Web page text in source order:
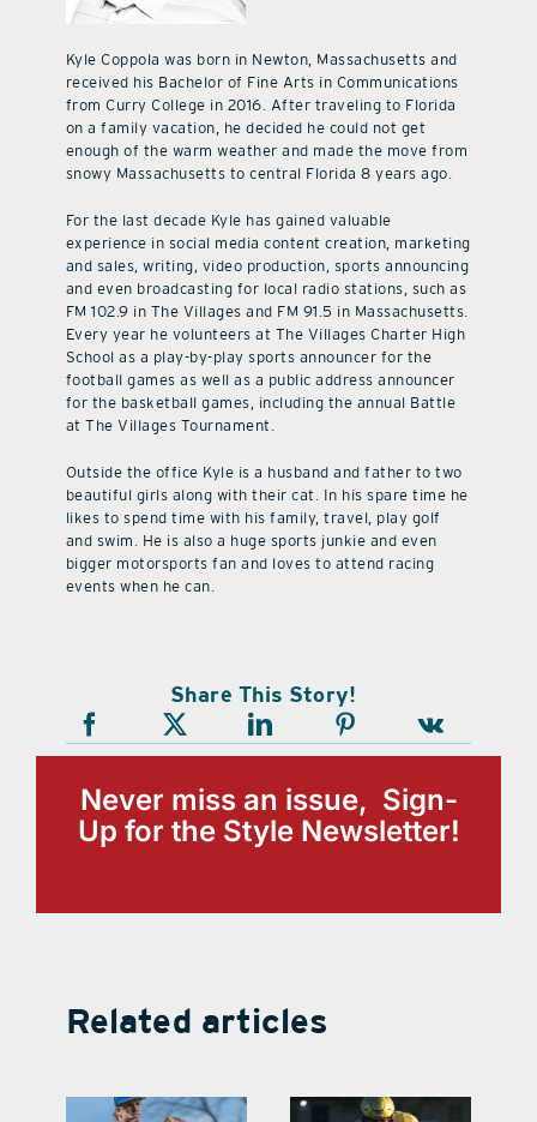
Kyle Coppola was born in Newton, Massachusetts and
received his Bachelor of Fine Arts in Communications
from Curry College in 2016. After traveling to Florida
on a family vacation, he decided he could not get
enough of the warm weather and made the move from
snowy Massachusetts to central Florida 8 years ago.
For the last decade Kyle has gained valuable
experience in social media content creation, marketing
and sales, writing, video production, sports announcing
and even broadcasting for local radio stations, such as
FM 102.9 in The Villages and FM 91.5 in Massachusetts.
Every year he volunteers at The Villages Charter High
School as a play-by-play sports announcer for the
football games as well as a public address announcer
for the basketball games, including the annual Battle
at The Villages Tournament.
Outside the office Kyle is a husband and father to two
beautiful girls along with their cat. In his spare time he
likes to spend time with his family, travel, play golf
and swim. He is also a huge sports junkie and even
bigger motorsports fan and loves to attend racing
events when he can.
Share This Story!
Never miss an issue, Sign-
Up for the Style Newsletter!
Related articles